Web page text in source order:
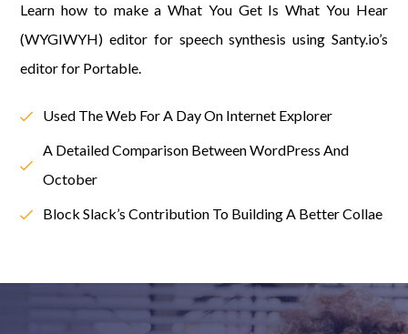
Learn how to make a What You Get Is What You Hear
(WYGIWYH) editor for speech synthesis using Santy.io’s
editor for Portable.
Used The Web For A Day On Internet Explorer
A Detailed Comparison Between WordPress And
October
Block Slack’s Contribution To Building A Better Collae